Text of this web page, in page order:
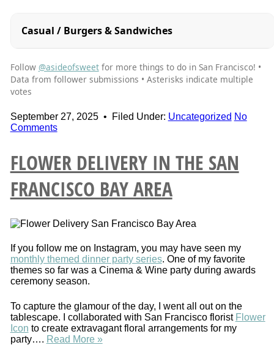
Casual / Burgers & Sandwiches
Follow @asideofsweetfor more things to do in San Francisco! •
Data from follower submissions • Asterisks indicate multiple
votes
September 27, 2025• Filed Under: Uncategorized No
Comments
FLOWER DELIVERY IN THE SAN
FRANCISCO BAY AREA
If you follow me on Instagram, you may have seen my
monthly themed dinner party series. One of my favorite
themes so far was a Cinema & Wine party during awards
ceremony season.
To capture the glamour of the day, I went all out on the
tablescape. I collaborated with San Francisco florist Flower
Icon to create extravagantfloral arrangements for my
party…. Read More »